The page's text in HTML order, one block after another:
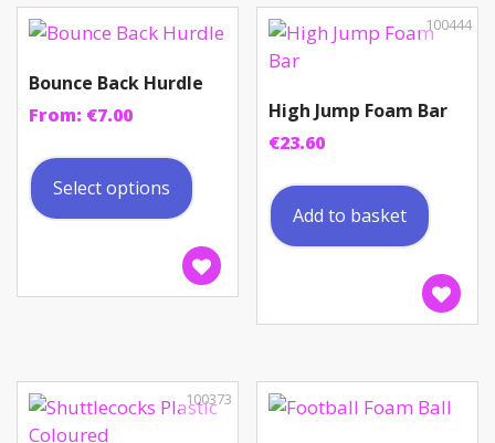
Bounce Back Hurdle
From: €7.00
Select options
variants.
The
chosen
High Jump Foam Bar
€23.60
100444
Add to basket
100373